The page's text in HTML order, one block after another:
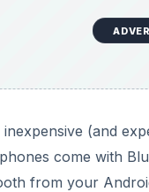
(and
come with
from your